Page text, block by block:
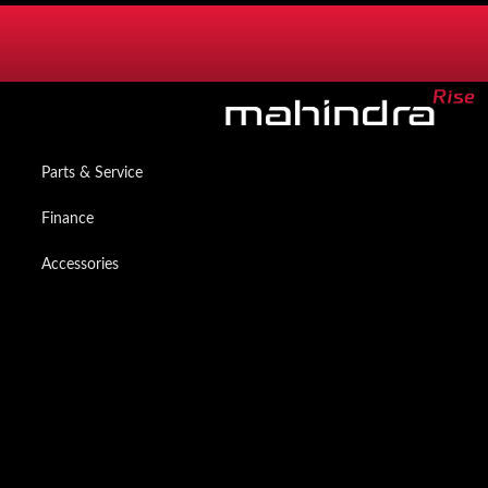
SERVICES
Parts & Service
Finance
Accessories